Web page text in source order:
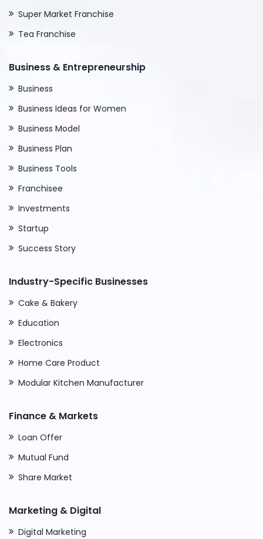
Super Market Franchise
Tea Franchise
Business & Entrepreneurship
Business
Business Ideas for Women
Business Model
Business Plan
Business Tools
Franchisee
Investments
Startup
Success Story
Industry-Specific Businesses
Cake & Bakery
Education
Electronics
Home Care Product
Modular Kitchen Manufacturer
Finance & Markets
Loan Offer
Mutual Fund
Share Market
Marketing & Digital
Digital Marketing